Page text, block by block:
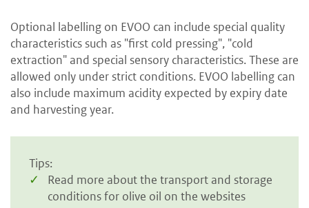
Optional labelling on EVOO can include special quality
characteristics such as "first cold pressing", "cold
extraction" and special sensory characteristics. These are
allowed only under strict conditions. EVOO labelling can
also include maximum acidity expected by expiry date
and harvesting year.
Tips:
Read more about the transport and storage
conditions for olive oil on the websites